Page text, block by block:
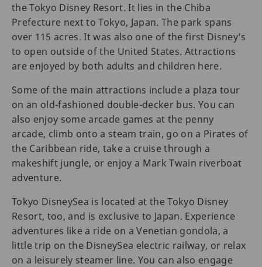
the Tokyo Disney Resort. It lies in the Chiba
Prefecture next to Tokyo, Japan. The park spans
over 115 acres. It was also one of the first Disney's
to open outside of the United States. Attractions
are enjoyed by both adults and children here.
Some of the main attractions include a plaza tour
on an old-fashioned double-decker bus. You can
also enjoy some arcade games at the penny
arcade, climb onto a steam train, go on a Pirates of
the Caribbean ride, take a cruise through a
makeshift jungle, or enjoy a Mark Twain riverboat
adventure.
Tokyo DisneySea is located at the Tokyo Disney
Resort, too, and is exclusive to Japan. Experience
adventures like a ride on a Venetian gondola, a
little trip on the DisneySea electric railway, or relax
on a leisurely steamer line. You can also engage